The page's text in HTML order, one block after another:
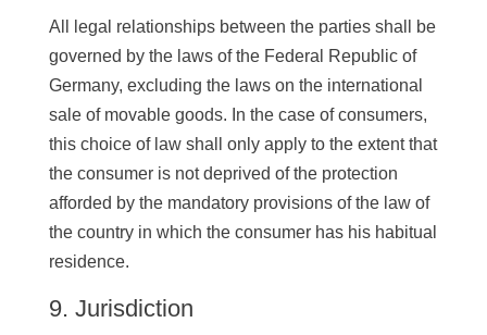
All legal relationships between the parties shall be
governed by the laws of the Federal Republic of
Germany, excluding the laws on the international
sale of movable goods. In the case of consumers,
this choice of law shall only apply to the extent that
the consumer is not deprived of the protection
afforded by the mandatory provisions of the law of
the country in which the consumer has his habitual
residence.
9. Jurisdiction